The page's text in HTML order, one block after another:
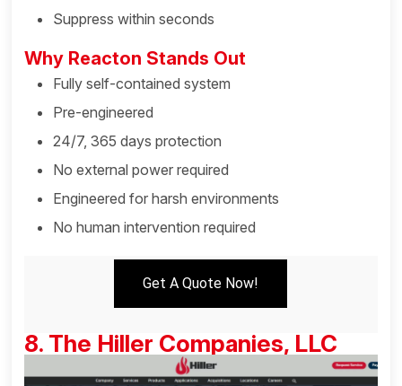
Suppress within seconds
Why Reacton Stands Out
Fully self-contained system
Pre-engineered
24/7, 365 days protection
No external power required
Engineered for harsh environments
No human intervention required
Get A Quote Now!
8. The Hiller Companies, LLC